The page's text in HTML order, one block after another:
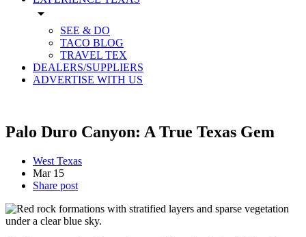
arrow_drop_down
SEE & DO
TACO BLOG
TRAVEL TEX
DEALERS/SUPPLIERS
ADVERTISE WITH US
Palo Duro Canyon: A True Texas Gem
West Texas
Mar 15
Share post